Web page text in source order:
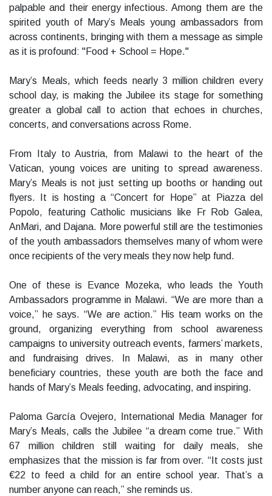
palpable and their energy infectious. Among them are the
spirited youth of Mary’s Meals young ambassadors from
across continents, bringing with them a message as simple
as it is profound: "Food + School = Hope."
Mary’s Meals, which feeds nearly 3 million children every
school day, is making the Jubilee its stage for something
greater a global call to action that echoes in churches,
concerts, and conversations across Rome.
From Italy to Austria, from Malawi to the heart of the
Vatican, young voices are uniting to spread awareness.
Mary’s Meals is not just setting up booths or handing out
flyers. It is hosting a “Concert for Hope” at Piazza del
Popolo, featuring Catholic musicians like Fr Rob Galea,
AnMari, and Dajana. More powerful still are the testimonies
of the youth ambassadors themselves many of whom were
once recipients of the very meals they now help fund.
One of these is Evance Mozeka, who leads the Youth
Ambassadors programme in Malawi. “We are more than a
voice,” he says. “We are action.” His team works on the
ground, organizing everything from school awareness
campaigns to university outreach events, farmers’ markets,
and fundraising drives. In Malawi, as in many other
beneficiary countries, these youth are both the face and
hands of Mary’s Meals feeding, advocating, and inspiring.
Paloma García Ovejero, International Media Manager for
Mary’s Meals, calls the Jubilee “a dream come true.” With
67 million children still waiting for daily meals, she
emphasizes that the mission is far from over. “It costs just
€22 to feed a child for an entire school year. That’s a
number anyone can reach,” she reminds us.